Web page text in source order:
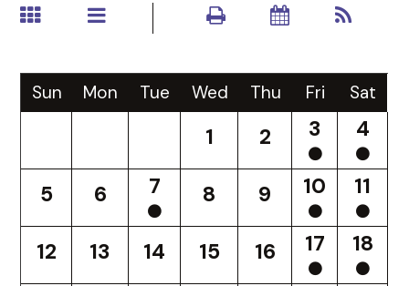
Sun Mon Tue Wed Thu Fri Sat
1 2 3 4
5 6 7 8 9 10 11
12 13 14 15 16 17 18